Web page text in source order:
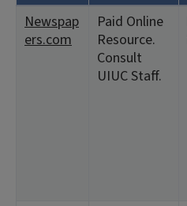
Newspap
ers.com
Paid Online
Resource.
Consult
UIUC Staff.